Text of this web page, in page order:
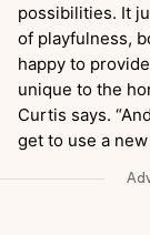
possibilities. It
of playfulness,
happy to
unique to the
Curtis says.
get to use a